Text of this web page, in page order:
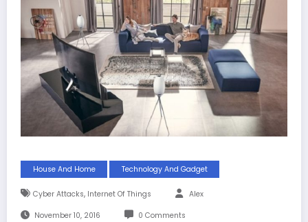
House And Home Technology And Gadget
Cyber Attacks, Internet Of Things Alex
November 10, 2016 0 Comments